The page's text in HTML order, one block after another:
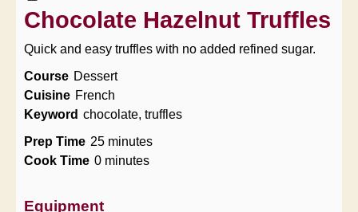
Chocolate Hazelnut Truffles
Quick and easy truffles with no added refined sugar.
Course Dessert
Cuisine French
Keyword chocolate, truffles
Prep Time 25minutes
minutes
Cook Time 0minutes
minutes
Equipment